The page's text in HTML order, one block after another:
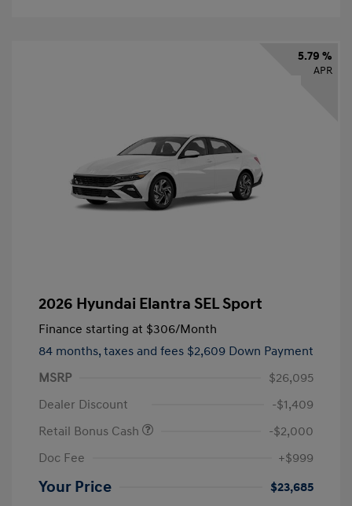
5.79 %
APR
2026 Hyundai Elantra SEL Sport
Finance starting at $306/Month
84 months, taxes and fees $2,609 Down Payment
MSRP
$26,095
Dealer Discount
-$1,409
Retail Bonus Cash
-$2,000
Doc Fee
+$999
Your Price $23,685